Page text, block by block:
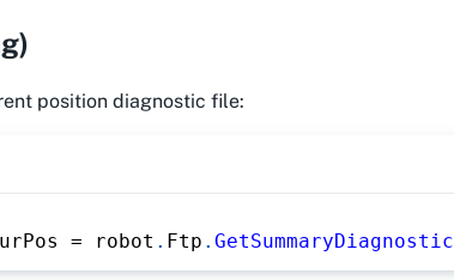
position diagnostic file:
= robot . Ftp . GetSummaryDiagnostic